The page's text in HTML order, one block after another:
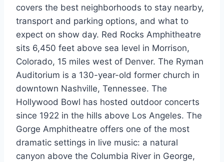
covers the best neighborhoods to stay nearby,
transport and parking options, and what to
expect on show day. Red Rocks Amphitheatre
sits 6,450 feet above sea level in Morrison,
Colorado, 15 miles west of Denver. The Ryman
Auditorium is a 130-year-old former church in
downtown Nashville, Tennessee. The
Hollywood Bowl has hosted outdoor concerts
since 1922 in the hills above Los Angeles. The
Gorge Amphitheatre offers one of the most
dramatic settings in live music: a natural
canyon above the Columbia River in George,